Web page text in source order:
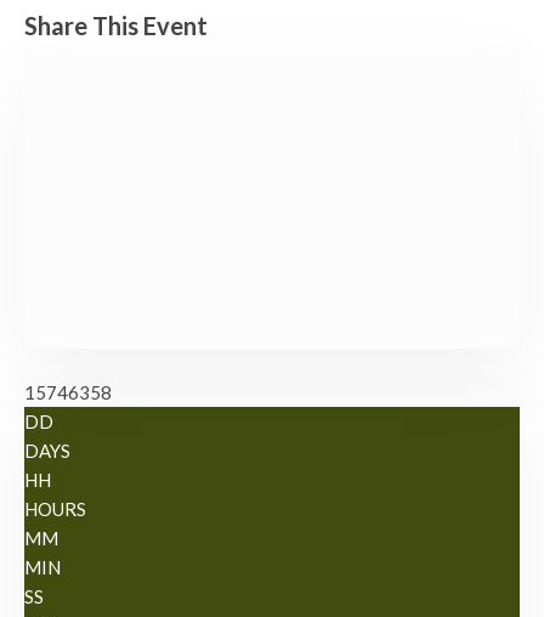
Share This Event
15746358
DD
DAYS
HH
HOURS
MM
MIN
SS